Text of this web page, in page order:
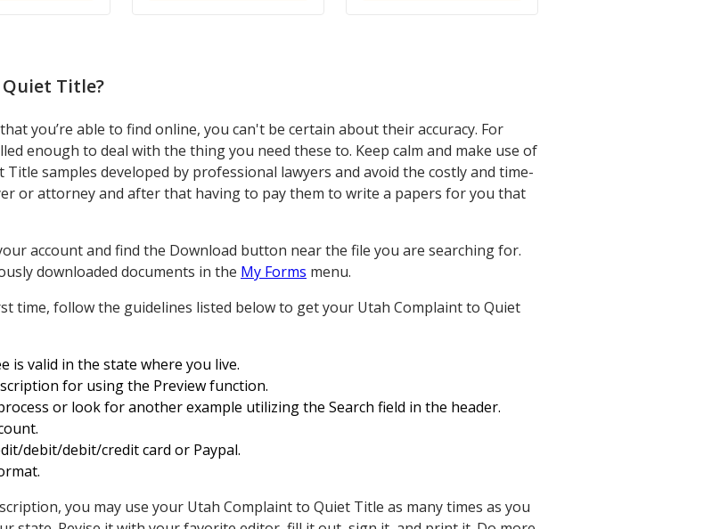
Title?
you’re able to find online, you can't be certain about their accuracy. For
enough to deal with the thing you need these to. Keep calm and make use of
Title samples developed by professional lawyers and avoid the costly and time-
or attorney and after that having to pay them to write a papers for you that
account and find the Download button near the file you are searching for.
downloaded documents in the My Forms menu.
time, follow the guidelines listed below to get your Utah Complaint to Quiet
is valid in the state where you live.
for using the Preview function.
or look for another example utilizing the Search field in the header.
debit/debit/credit card or Paypal.
you may use your Utah Complaint to Quiet Title as many times as you